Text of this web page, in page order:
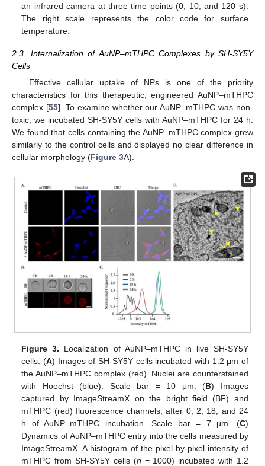
an infrared camera at three time points (0, 10, and 120 s).
The right scale represents the color code for surface
temperature.
2.3. Internalization of AuNP–mTHPC Complexes by SH-SY5Y
Cells
Effective cellular uptake of NPs is one of the priority
characteristics for this therapeutic, engineered AuNP–mTHPC
complex [55]. To examine whether our AuNP–mTHPC was non-
toxic, we incubated SH-SY5Y cells with AuNP–mTHPC for 24 h.
We found that cells containing the AuNP–mTHPC complex grew
similarly to the control cells and displayed no clear difference in
cellular morphology (Figure 3A).
Figure 3. Localization of AuNP–mTHPC in live SH-SY5Y
cells. (A) Images of SH-SY5Y cells incubated with 1.2 μm of
the AuNP–mTHPC complex (red). Nuclei are counterstained
with Hoechst (blue). Scale bar = 10 μm. (B) Images
captured by ImageStreamX on the bright field (BF) and
mTHPC (red) fluorescence channels, after 0, 2, 18, and 24
h of AuNP–mTHPC incubation. Scale bar = 7 μm. (C)
Dynamics of AuNP–mTHPC entry into the cells measured by
ImageStreamX. A histogram of the pixel-by-pixel intensity of
mTHPC from SH-SY5Y cells (n = 1000) incubated with 1.2